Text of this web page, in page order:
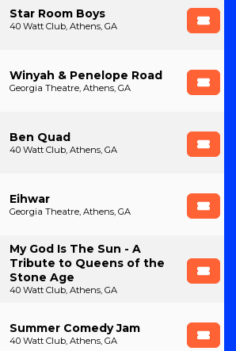
Star Room Boys
40 Watt Club, Athens, GA
Winyah & Penelope Road
Georgia Theatre, Athens, GA
Ben Quad
40 Watt Club, Athens, GA
Eihwar
Georgia Theatre, Athens, GA
My God Is The Sun - A
Tribute to Queens of the
Stone Age
40 Watt Club, Athens, GA
Summer Comedy Jam
40 Watt Club, Athens, GA